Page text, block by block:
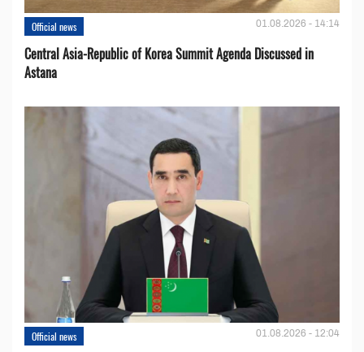
Official news 01.08.2026 - 14:14
Central Asia-Republic of Korea Summit Agenda Discussed in
Astana
Official news 01.08.2026 - 12:04